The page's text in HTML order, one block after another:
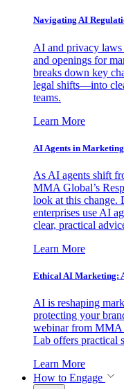
Navigating AI
AI and privacy laws
and openings for
breaks down key
legal shifts—into
teams.
Learn More
AI Agents in
As AI agents shift
MMA Global’s
look at this change.
enterprises use AI
clear, practical
Learn More
Ethical AI Marketing:
AI is reshaping
protecting your
webinar from MMA
Lab offers practical
Learn More
How to Engage